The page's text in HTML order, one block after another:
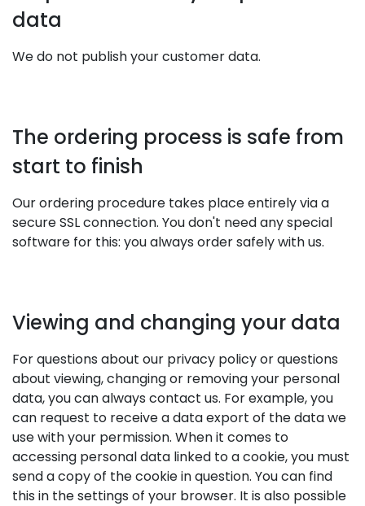
data
We do not publish your customer data.
The ordering process is safe from
start to finish
Our ordering procedure takes place entirely via a
secure SSL connection. You don't need any special
software for this: you always order safely with us.
Viewing and changing your data
For questions about our privacy policy or questions
about viewing, changing or removing your personal
data, you can always contact us. For example, you
can request to receive a data export of the data we
use with your permission. When it comes to
accessing personal data linked to a cookie, you must
send a copy of the cookie in question. You can find
this in the settings of your browser. It is also possible